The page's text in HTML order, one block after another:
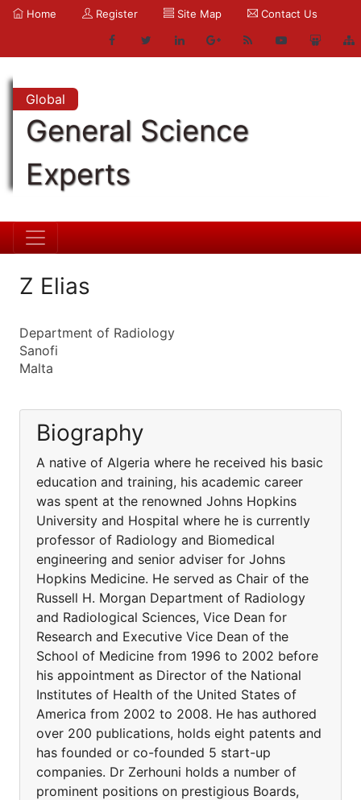
Home Register Site Map Contact Us
Global
General Science
Experts
Z Elias
Department of Radiology
Sanofi
Malta
Biography
A native of Algeria where he received his basic
education and training, his academic career
was spent at the renowned Johns Hopkins
University and Hospital where he is currently
professor of Radiology and Biomedical
engineering and senior adviser for Johns
Hopkins Medicine. He served as Chair of the
Russell H. Morgan Department of Radiology
and Radiological Sciences, Vice Dean for
Research and Executive Vice Dean of the
School of Medicine from 1996 to 2002 before
his appointment as Director of the National
Institutes of Health of the United States of
America from 2002 to 2008. He has authored
over 200 publications, holds eight patents and
has founded or co-founded 5 start-up
companies. Dr Zerhouni holds a number of
prominent positions on prestigious Boards,